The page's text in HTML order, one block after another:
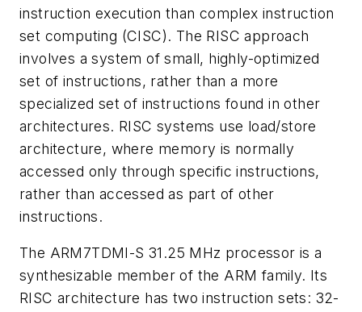
instruction execution than complex instruction
set computing (CISC). The RISC approach
involves a system of small, highly-optimized
set of instructions, rather than a more
specialized set of instructions found in other
architectures. RISC systems use load/store
architecture, where memory is normally
accessed only through specific instructions,
rather than accessed as part of other
instructions.
The ARM7TDMI-S 31.25 MHz processor is a
synthesizable member of the ARM family. Its
RISC architecture has two instruction sets: 32-